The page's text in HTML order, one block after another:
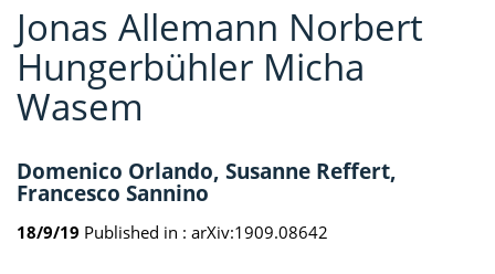
Jonas Allemann Norbert
Hungerbühler Micha
Wasem
Domenico Orlando, Susanne Reffert,
Francesco Sannino
18/9/19 Published in : arXiv:1909.08642